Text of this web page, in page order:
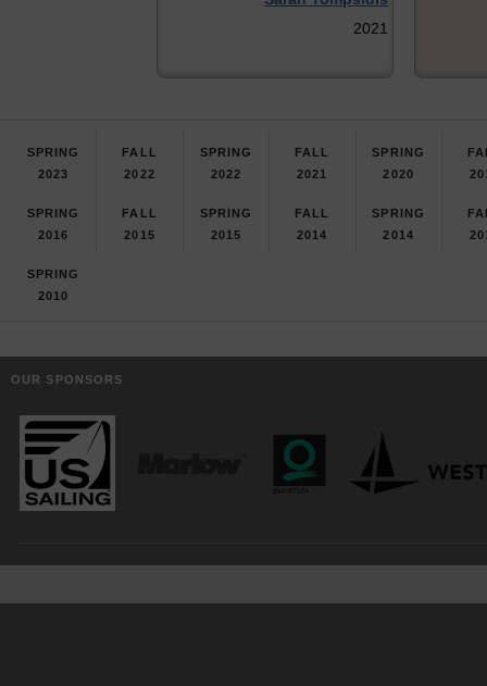
2021
SPRING
2023
FALL
2022
SPRING
2022
FALL
2021
SPRING
2020
SPRING
2016
FALL
2015
SPRING
2015
FALL
2014
SPRING
2014
SPRING
2010
OUR SPONSORS